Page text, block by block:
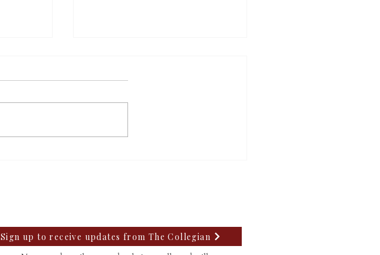
Sign up to receive updates from The Collegian